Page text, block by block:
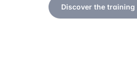
Discover the training